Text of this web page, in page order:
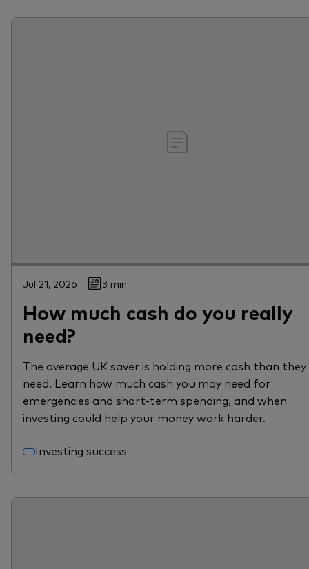
Jul 21, 2026 3 min
How much cash do you really
need?
The average UK saver is holding more cash than they
need. Learn how much cash you may need for
emergencies and short-term spending, and when
investing could help your money work harder.
Investing success